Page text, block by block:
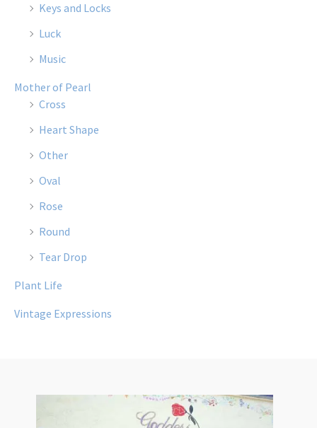
Keys and Locks
Luck
Music
Mother of Pearl
Cross
Heart Shape
Other
Oval
Rose
Round
Tear Drop
Plant Life
Vintage Expressions